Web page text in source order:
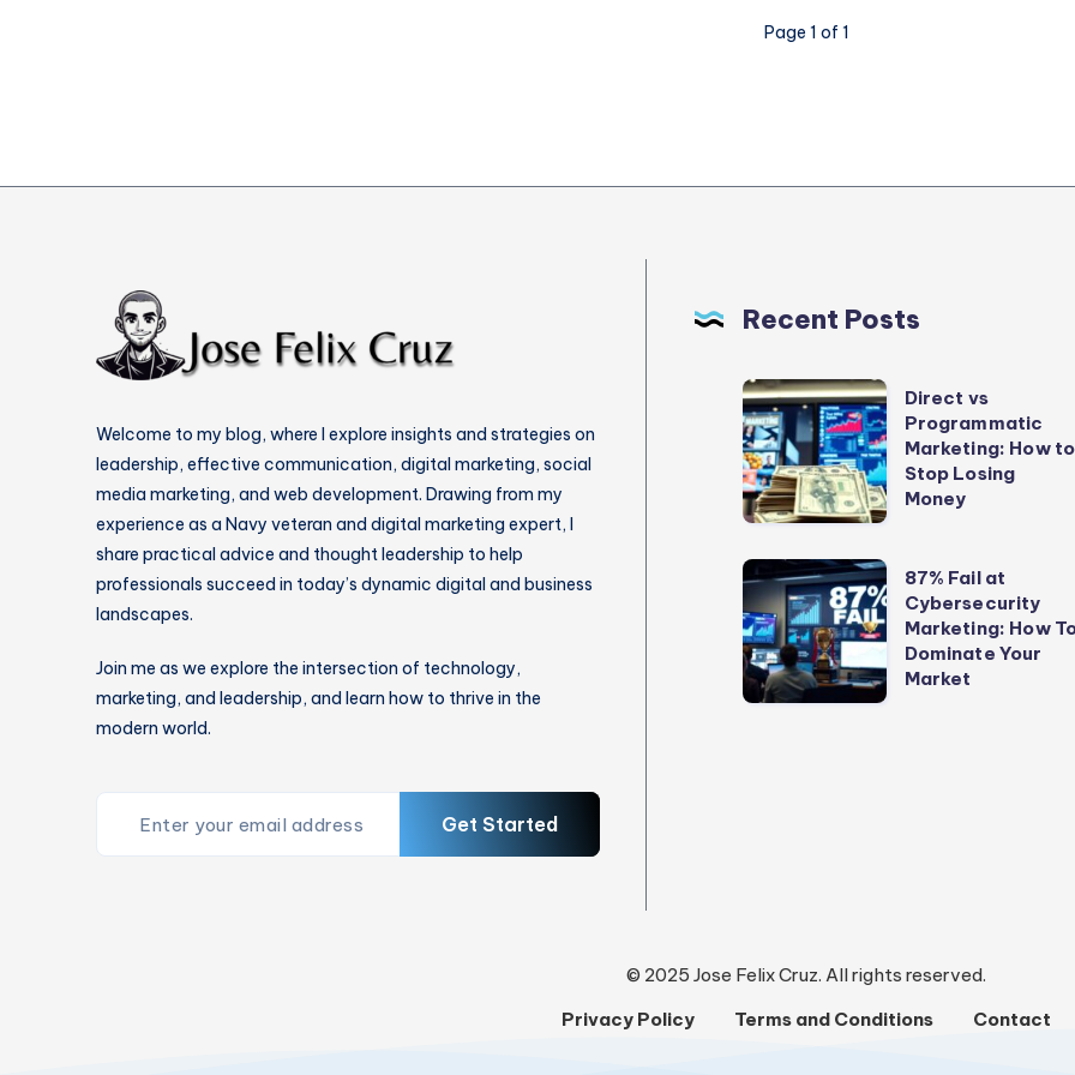
Page 1 of 1
Welcome to my blog, where I explore insights and strategies on
leadership, effective communication, digital marketing, social
media marketing, and web development. Drawing from my
experience as a Navy veteran and digital marketing expert, I
share practical advice and thought leadership to help
professionals succeed in today’s dynamic digital and business
landscapes.
Join me as we explore the intersection of technology,
marketing, and leadership, and learn how to thrive in the
modern world.
Get Started
Recent Posts
Direct
vs
Programmatic
Marketing:
How
to
Stop
Losing
Money
Direct vs
Programmatic
Marketing: How to
Stop Losing
Money
87%
Fail
at
Cybersecurity
Marketing:
87% Fail at
Cybersecurity
Marketing: How
Dominate Your
Market
© 2025 Jose Felix Cruz. All rights reserved.
Privacy Policy
Terms and Conditions Contact